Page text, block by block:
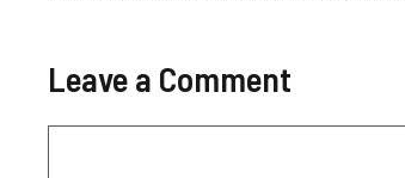
Leave a Comment